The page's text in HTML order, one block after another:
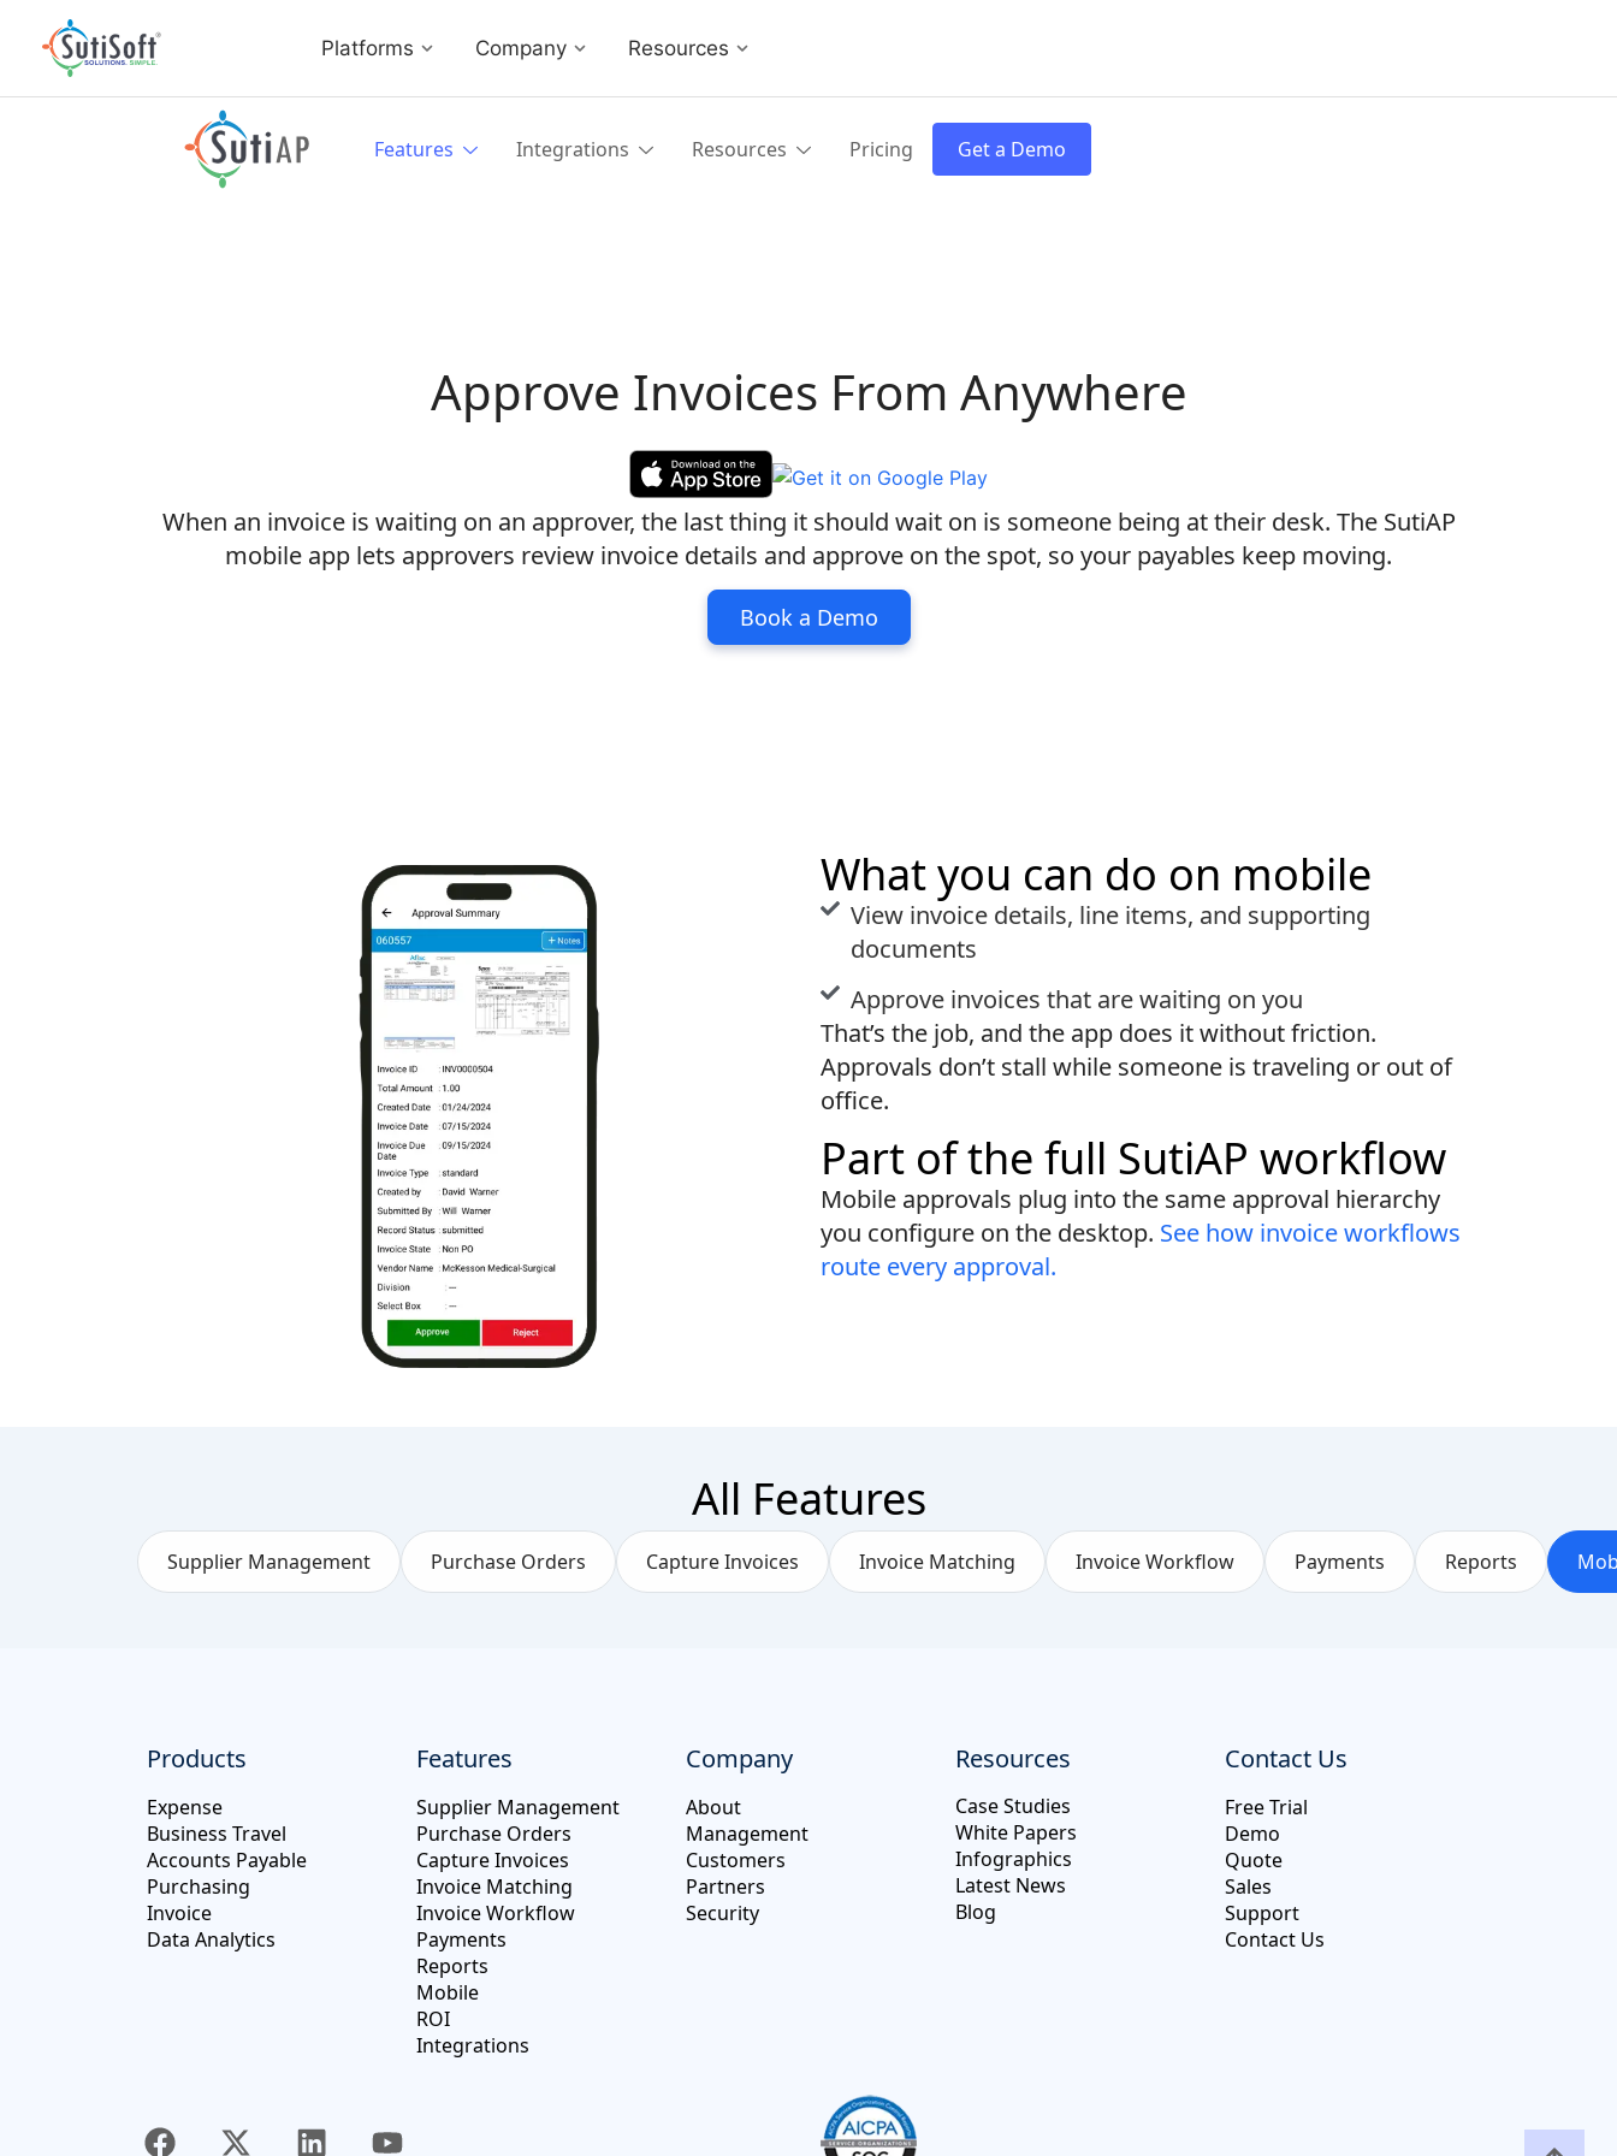
Platforms Company Resources
Features Integrations Resources Pricing Get a Demo
Approve Invoices From Anywhere
When an invoice is waiting on an approver, the last thing it should wait on is someone being at their desk. The SutiAP
mobile app lets approvers review invoice details and approve on the spot, so your payables keep moving.
Book a Demo
What you can do on mobile
View invoice details, line items, and supporting
documents
Approve invoices that are waiting on you
That’s the job, and the app does it without friction.
Approvals don’t stall while someone is traveling or out of
office.
Part of the full SutiAP workflow
Mobile approvals plug into the same approval hierarchy
you configure on the desktop. See how invoice workflows
route every approval.
All Features
Supplier Management Purchase Orders Capture Invoices Invoice Matching Invoice Workflow Payments Reports
Products
Expense
Business Travel
Accounts Payable
Purchasing
Invoice
Data Analytics
Features
Supplier Management
Purchase Orders
Capture Invoices
Invoice Matching
Invoice Workflow
Payments
Reports
Mobile
ROI
Integrations
Company
About
Management
Customers
Partners
Security
Resources
Case Studies
White Papers
Infographics
Latest News
Blog
Contact Us
Free Trial
Demo
Quote
Sales
Support
Contact Us